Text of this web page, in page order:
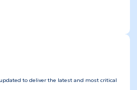
to deliver the latest and most critical